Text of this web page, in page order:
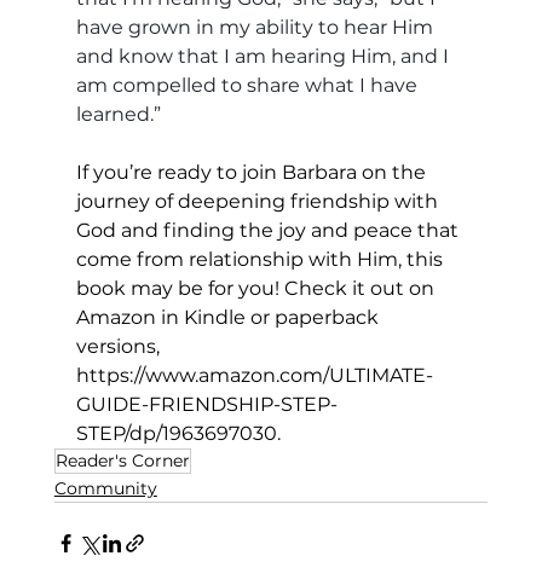
have grown in my ability to hear Him
and know that I am hearing Him, and I
am compelled to share what I have
learned.”
If you’re ready to join Barbara on the
journey of deepening friendship with
God and finding the joy and peace that
come from relationship with Him, this
book may be for you! Check it out on
Amazon in Kindle or paperback
versions,
https://www.amazon.com/ULTIMATE-
GUIDE-FRIENDSHIP-STEP-
STEP/dp/1963697030.
Reader's Corner
Community